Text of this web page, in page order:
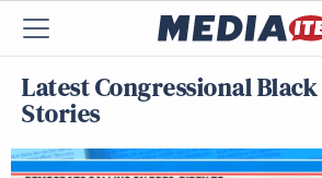
Latest Congressional Black
Stories